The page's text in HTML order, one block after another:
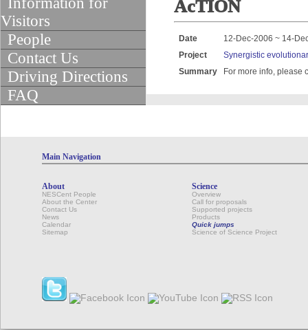
Visitors
People
Contact Us
Driving Directions
FAQ
AcTION
Date
12-Dec-2006 ~ 14-
Project
Synergistic
Summary
For more info, please
Main Navigation
About
NESCent People
About the Center
Contact Us
News
Calendar
Sitemap
Science
Overview
Call for proposals
Supported projects
Products
Quick jumps
Science of Science Project